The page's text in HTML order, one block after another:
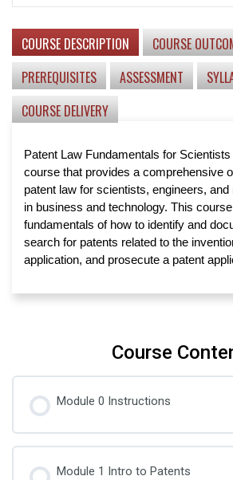
COURSE DESCRIPTION
COURSE
PREREQUISITES
ASSESSMENT
COURSE DELIVERY
Patent Law Fundamentals for
course that provides a comprehensive
patent law for scientists, engineers,
in business and technology. This
fundamentals of how to identify and
search for patents related to the
application, and prosecute a patent
Course
Module 0 Instructions
Module 1 Intro to Patents